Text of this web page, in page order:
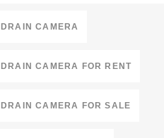
DRAIN CAMERA
DRAIN CAMERA FOR RENT
DRAIN CAMERA FOR SALE